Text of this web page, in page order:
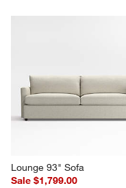
Lounge 93" Sofa
Sale $1,799.00